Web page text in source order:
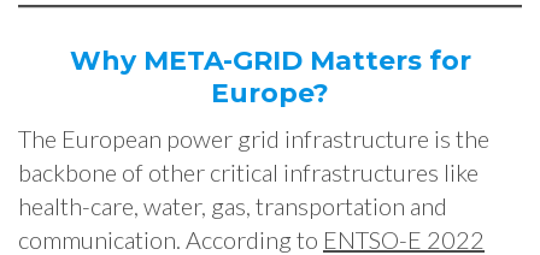
Why META-GRID Matters for
Europe?
The European power grid infrastructure is the
backbone of other critical infrastructures like
health-care, water, gas, transportation and
communication. According to ENTSO-E 2022